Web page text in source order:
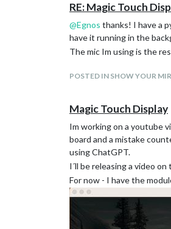
RE: Magic Touch
@Egnos thanks! I have a
have it running in the
The mic Im using is the
POSTED IN SHOW YOUR
Magic Touch Display
Im working on a youtube
board and a mistake
using ChatGPT.
I´ll be releasing a video
For now - I have the